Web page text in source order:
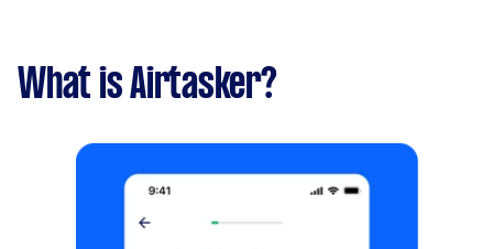
What is Airtasker?